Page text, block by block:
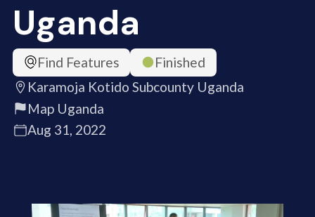
Uganda
Find Features
Finished
Karamoja Kotido Subcounty Uganda
Map Uganda
Aug 31, 2022